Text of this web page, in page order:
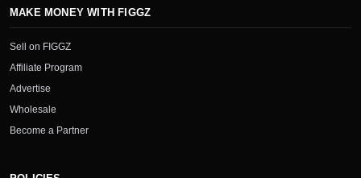
MAKE MONEY WITH FIGGZ
Sell on FIGGZ
Affiliate Program
Advertise
Wholesale
Become a Partner